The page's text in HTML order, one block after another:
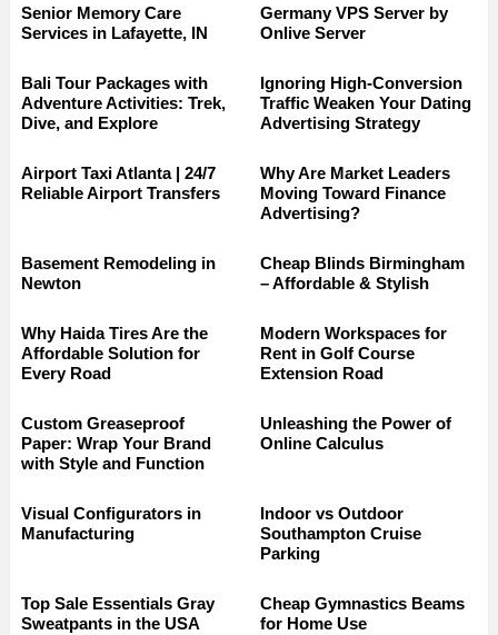
Senior Memory Care
Services in Lafayette, IN
Germany VPS Server by
Onlive Server
Bali Tour Packages with
Adventure Activities: Trek,
Dive, and Explore
Ignoring High-Conversion
Traffic Weaken Your Dating
Advertising Strategy
Airport Taxi Atlanta | 24/7
Reliable Airport Transfers
Why Are Market Leaders
Moving Toward Finance
Advertising?
Basement Remodeling in
Newton
Cheap Blinds Birmingham
– Affordable & Stylish
Why Haida Tires Are the
Affordable Solution for
Every Road
Modern Workspaces for
Rent in Golf Course
Extension Road
Custom Greaseproof
Paper: Wrap Your Brand
with Style and Function
Unleashing the Power of
Online Calculus
Visual Configurators in
Manufacturing
Indoor vs Outdoor
Southampton Cruise
Parking
Top Sale Essentials Gray
Sweatpants in the USA
Cheap Gymnastics Beams
for Home Use